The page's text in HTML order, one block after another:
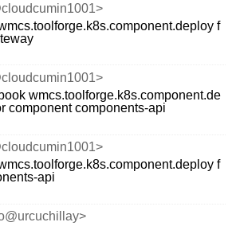
f
wmcs.toolforge.k8s.component.de
component components-api
f
api